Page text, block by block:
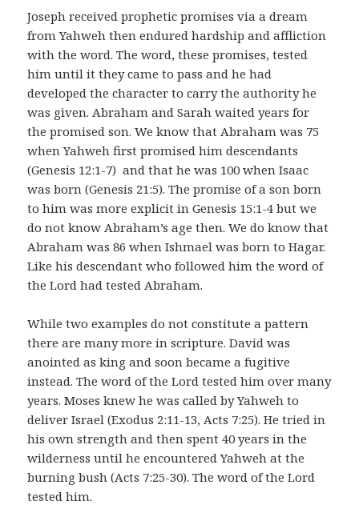
Joseph received prophetic promises via a dream
from Yahweh then endured hardship and affliction
with the word. The word, these promises, tested
him until it they came to pass and he had
developed the character to carry the authority he
was given. Abraham and Sarah waited years for
the promised son. We know that Abraham was 75
when Yahweh first promised him descendants
(Genesis 12:1-7) and that he was 100 when Isaac
was born (Genesis 21:5). The promise of a son born
to him was more explicit in Genesis 15:1-4 but we
do not know Abraham’s age then. We do know that
Abraham was 86 when Ishmael was born to Hagar.
Like his descendant who followed him the word of
the Lord had tested Abraham.
While two examples do not constitute a pattern
there are many more in scripture. David was
anointed as king and soon became a fugitive
instead. The word of the Lord tested him over many
years. Moses knew he was called by Yahweh to
deliver Israel (Exodus 2:11-13, Acts 7:25). He tried in
his own strength and then spent 40 years in the
wilderness until he encountered Yahweh at the
burning bush (Acts 7:25-30). The word of the Lord
tested him.